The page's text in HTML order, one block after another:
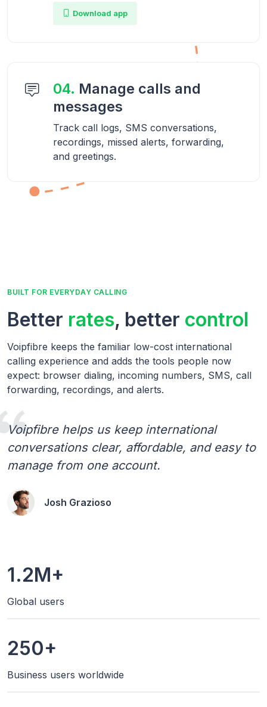
Download app
04. Manage calls and
messages
Track call logs, SMS conversations,
recordings, missed alerts, forwarding,
and greetings.
BUILT FOR EVERYDAY CALLING
Better rates, better control
Voipfibre keeps the familiar low-cost international
calling experience and adds the tools people now
expect: browser dialing, incoming numbers, SMS, call
forwarding, recordings, and alerts.
Voipfibre helps us keep international
conversations clear, affordable, and easy to
manage from one account.
Josh Grazioso
1.2M+
Global users
250+
Business users worldwide